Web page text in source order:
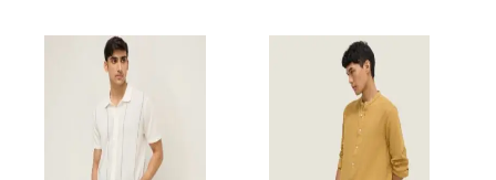
product
multiple
options
variants.
options